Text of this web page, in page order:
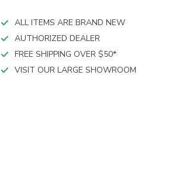
ALL ITEMS ARE BRAND NEW
AUTHORIZED DEALER
FREE SHIPPING OVER $50*
VISIT OUR LARGE SHOWROOM